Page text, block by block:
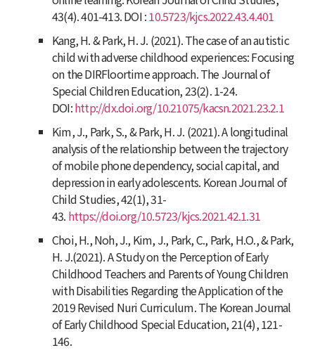
43(4). 401-413. DOI :10.5723/kjcs.2022.43.4.401
Kang, H. & Park, H. J. (2021). The case of an autistic
child with adverse childhood experiences: Focusing
on the DIRFloortime approach.The Journal of
Special Children Education, 23(2). 1-24.
DOI:http://dx.doi.org/10.21075/kacsn.2021.23.2.1
Kim, J., Park, S., & Park, H. J. (2021). A longitudinal
analysis of the relationship between the trajectory
of mobile phone dependency, social capital, and
depression in early adolescents. Korean Journal of
Child Studies,42(1), 31-
43. https://doi.org/10.5723/kjcs.2021.42.1.31
Choi, H., Noh, J., Kim, J., Park, C., Park, H.O., & Park,
H. J.(2021). A Study on the Perception of Early
Childhood Teachers and Parents of Young Children
with Disabilities Regarding the Application of the
2019 Revised Nuri Curriculum.The Korean Journal
of Early Childhood Special Education, 21(4), 121-
146.